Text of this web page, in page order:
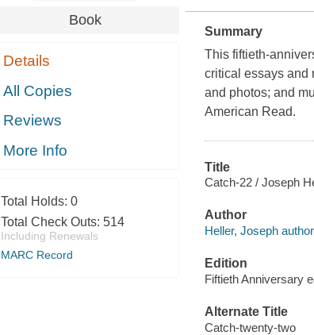
Book
Details
All Copies
Reviews
More Info
Total Holds: 0
Total Check Outs: 514
Including Renewals
MARC Record
Summary
This fiftieth-
critical essays and
and photos; and
American Read.
Title
Catch-22 / Joseph
Author
Heller, Joseph
Edition
Fiftieth Anniversary
Alternate Title
Catch-twenty-two